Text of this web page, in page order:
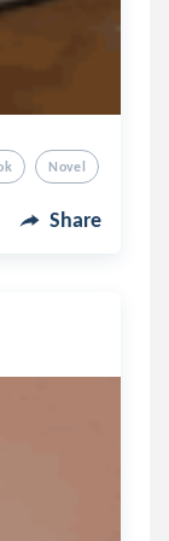
Novel
Share